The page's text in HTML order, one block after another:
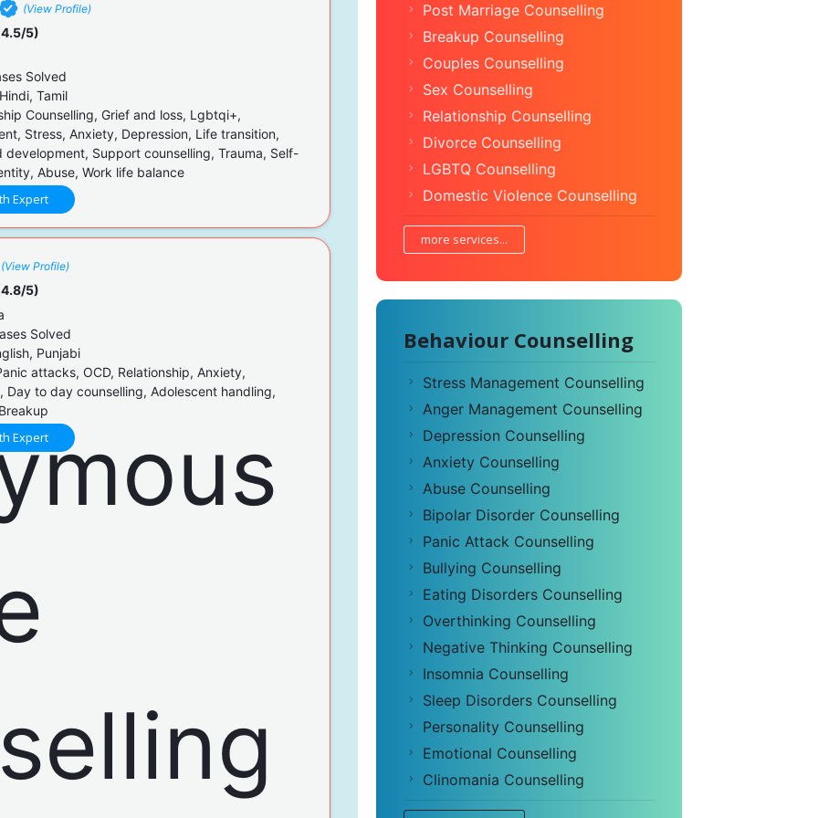
(View Profile)
5)
Solved
Tamil
Counselling, Grief and loss, Lgbtqi+,
Stress, Anxiety, Depression, Life transition,
development, Support counselling, Trauma, Self-
Abuse, Work life balance
Expert
(View Profile)
5)
Solved
Punjabi
attacks, OCD, Relationship, Anxiety,
Day to day counselling, Adolescent handling,
Expert
Post Marriage Counselling
Breakup Counselling
Couples Counselling
Sex Counselling
Relationship Counselling
Divorce Counselling
LGBTQ Counselling
Domestic Violence Counselling
more services...
Behaviour Counselling
Stress Management Counselling
Anger Management Counselling
Depression Counselling
Anxiety Counselling
Abuse Counselling
Bipolar Disorder Counselling
Panic Attack Counselling
Bullying Counselling
Eating Disorders Counselling
Overthinking Counselling
Negative Thinking Counselling
Insomnia Counselling
Sleep Disorders Counselling
Personality Counselling
Emotional Counselling
Clinomania Counselling